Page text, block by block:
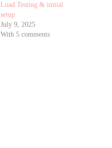
Load Testing & initial
setup
July 9, 2025
With 5 comments